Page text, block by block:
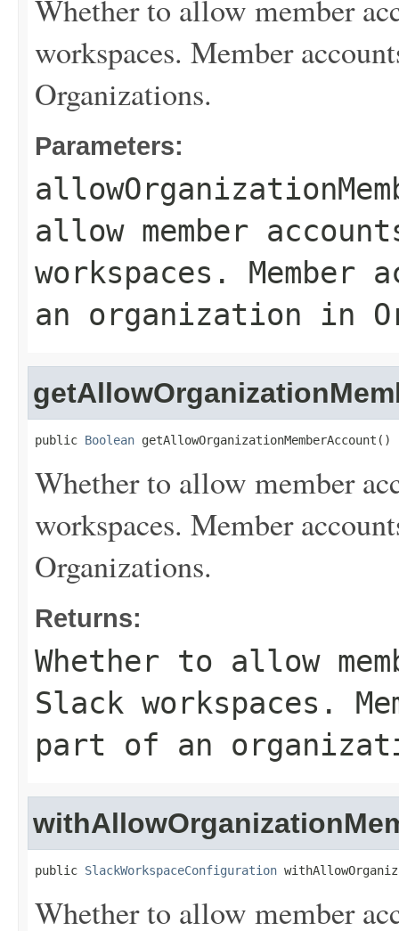
Whether to allow member
workspaces. Member
Organizations.
Parameters:
allow member
workspaces.
an organization in
public Boolean getAllowOrganizationMemberAccount()
Whether to allow member
workspaces. Member
Organizations.
Returns:
Whether to allow
Slack workspaces.
part of an
public SlackWorkspaceConfiguration
Whether to allow member